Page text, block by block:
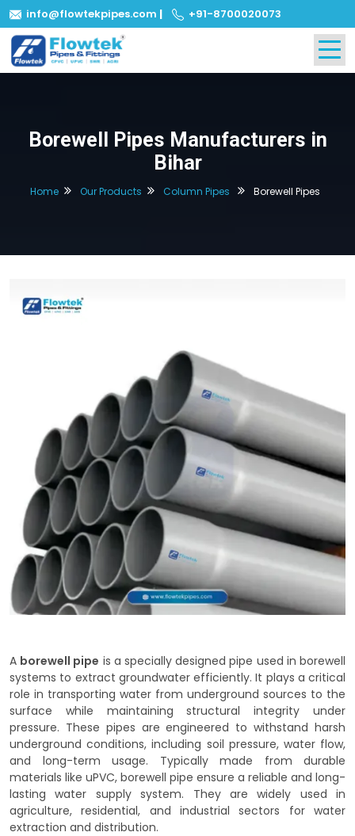
info@flowtekpipes.com | +91-8700020073
Borewell Pipes Manufacturers in
Bihar
Home Our Products Column Pipes Borewell Pipes
A borewell pipe is a specially designed pipe used in borewell
systems to extract groundwater efficiently. It plays a critical
role in transporting water from underground sources to the
surface while maintaining structural integrity under
pressure. These pipes are engineered to withstand harsh
underground conditions, including soil pressure, water flow,
and long-term usage. Typically made from durable
materials like uPVC, borewell pipe ensure a reliable and long-
lasting water supply system. They are widely used in
agriculture, residential, and industrial sectors for water
extraction and distribution.